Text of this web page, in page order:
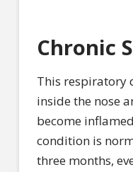
Chronic
This respiratory
inside the nose
become
condition is
three months,